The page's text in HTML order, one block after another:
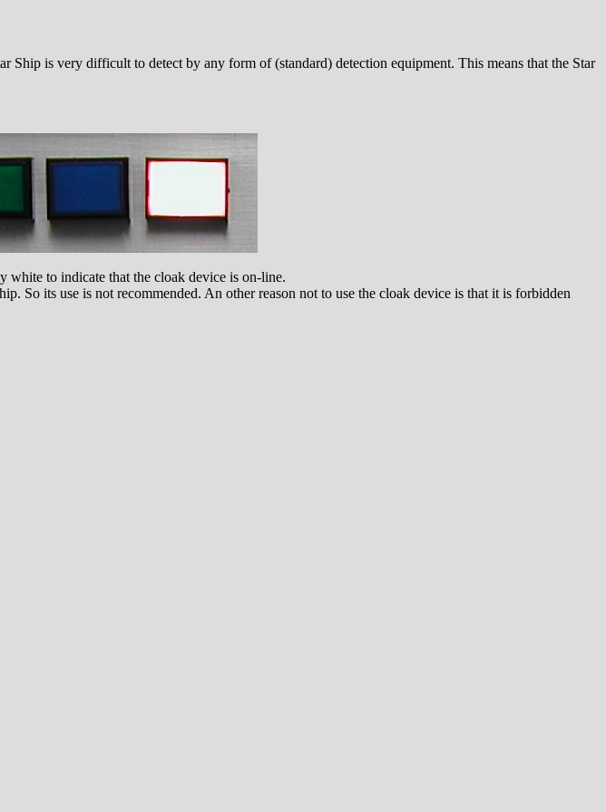
is very difficult to detect by any form of (standard) detection equipment. This means that the Star
white to indicate that the cloak device is on-line.
So its use is not recommended. An other reason not to use the cloak device is that it is forbidden